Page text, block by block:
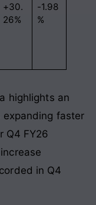
+30.
26%
-1.98
%
highlights an
faster
Q4 FY26
in Q4